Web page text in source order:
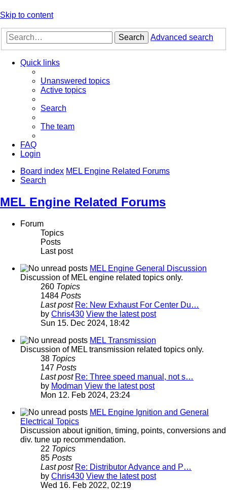
Skip to content
Search Advanced search
Quick links
Unanswered topics
Active topics
Search
The team
FAQ
Login
Board index MEL Engine Related Forums
Search
MEL Engine Related Forums
Forum
Topics
Posts
Last post
MEL Engine General Discussion
Discussion of MEL engine related topics only.
260 Topics
1484 Posts
Last post Re: New Exhaust For Center Du…
by Chris430 View the latest post
Sun 15. Dec 2024, 18:42
MEL Transmission
Discussion of MEL transmission related topics only.
38 Topics
147 Posts
Last post Re: Three speed manual, not s…
by Modman View the latest post
Mon 12. Feb 2024, 23:24
MEL Engine Ignition and General
Electrical Topics
Discussion about ignition, timing, points, conversions and
div. tune up recommendation.
22 Topics
85 Posts
Last post Re: Distributor Advance and P…
by Chris430 View the latest post
Wed 16. Feb 2022, 02:19